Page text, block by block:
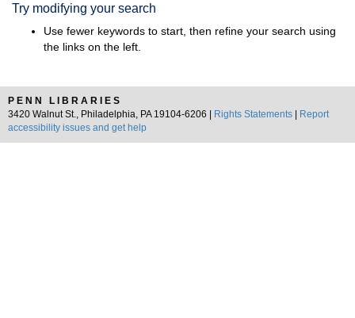
Try modifying your search
Use fewer keywords to start, then refine your search using
the links on the left.
PENN LIBRARIES
3420 Walnut St., Philadelphia, PA 19104-6206 |
Rights Statements
Report
accessibility issues and get help